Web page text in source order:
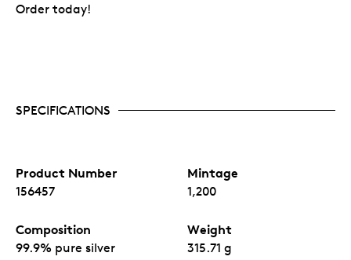
Order today!
SPECIFICATIONS
Product Number
156457
Mintage
1,200
Composition
99.9% pure silver
Weight
315.71 g